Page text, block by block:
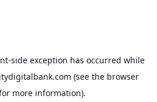
-side exception has occurred while
(see the browser
more information).